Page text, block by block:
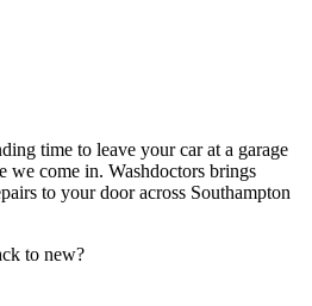
time to leave your car at a garage
we come in. Washdoctors brings
to your door across Southampton
to new?